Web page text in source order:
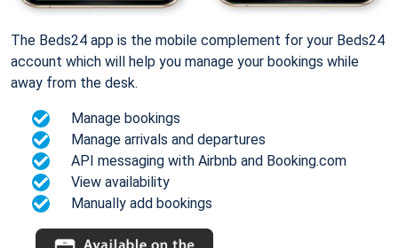
The Beds24 app is the mobile complement for your Beds24
account which will help you manage your bookings while
away from the desk.
Manage bookings
Manage arrivals and departures
API messaging with Airbnb and Booking.com
View availability
Manually add bookings